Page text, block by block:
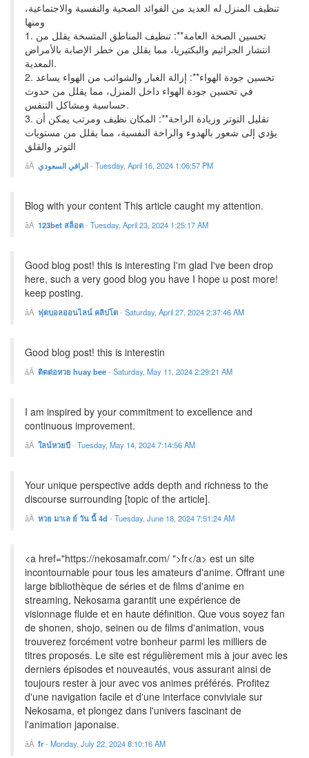
تنظيف المنزل له العديد من الفوائد الصحية والنفسية والاجتماعية،
ومنها
1. تحسين الصحة العامة**: تنظيف المناطق المتسخة يقلل من
انتشار الجراثيم والبكتيريا، مما يقلل من خطر الإصابة بالأمراض
المعدية.
2. تحسين جودة الهواء**: إزالة الغبار والشوائب من الهواء يساعد
في تحسين جودة الهواء داخل المنزل، مما يقلل من حدوث
حساسية ومشاكل التنفس.
3. تقليل التوتر وزيادة الراحة**: المكان نظيف ومرتب يمكن أن
يؤدي إلى شعور بالهدوء والراحة النفسية، مما يقلل من مستويات
التوتر والقلق
الراقي السعودي- Tuesday, April 16, 2024 1:06:57 PM
Blog with your content This article caught my attention.
123bet สล็อต- Tuesday, April 23, 2024 1:25:17 AM
Good blog post! this is interesting I'm glad I've been drop
here, such a very good blog you have I hope u post more!
keep posting.
ฟุตบอลออนไลน์ คลิปโต- Saturday, April 27, 2024 2:37:46 AM
Good blog post! this is interestin
ติดต่อหวย huay bee- Saturday, May 11, 2024 2:29:21 AM
I am inspired by your commitment to excellence and
continuous improvement.
ใลน์หวยบี- Tuesday, May 14, 2024 7:14:56 AM
Your unique perspective adds depth and richness to the
discourse surrounding [topic of the article].
หวย มาเล ย์ วัน นี้ 4d - Tuesday, June 18, 2024 7:51:24 AM
<a href="https://nekosamafr.com/ ">fr</a> est un site
incontournable pour tous les amateurs d'anime. Offrant une
large bibliothèque de séries et de films d'anime en
streaming, Nekosama garantit une expérience de
visionnage fluide et en haute définition. Que vous soyez fan
de shonen, shojo, seinen ou de films d'animation, vous
trouverez forcément votre bonheur parmi les milliers de
titres proposés. Le site est régulièrement mis à jour avec les
derniers épisodes et nouveautés, vous assurant ainsi de
toujours rester à jour avec vos animes préférés. Profitez
d'une navigation facile et d'une interface conviviale sur
Nekosama, et plongez dans l'univers fascinant de
l'animation japonaise.
fr- Monday, July 22, 2024 8:10:16 AM